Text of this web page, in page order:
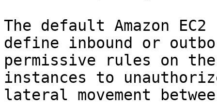
The default Amazon
define inbound or
permissive rules on
instances to
lateral movement